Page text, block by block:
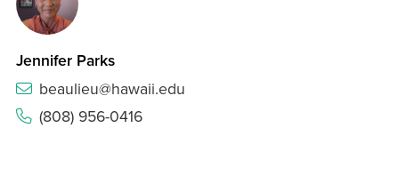
Jennifer Parks
beaulieu@hawaii.edu
(808) 956-0416